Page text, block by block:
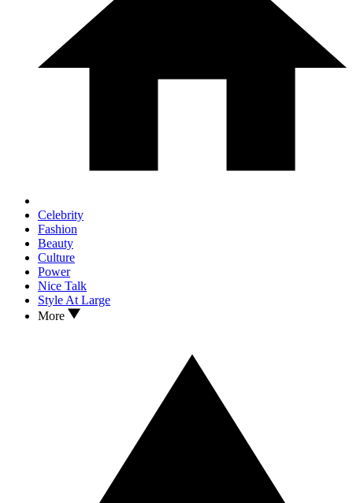
Celebrity
Fashion
Beauty
Culture
Power
Nice Talk
Style At Large
More